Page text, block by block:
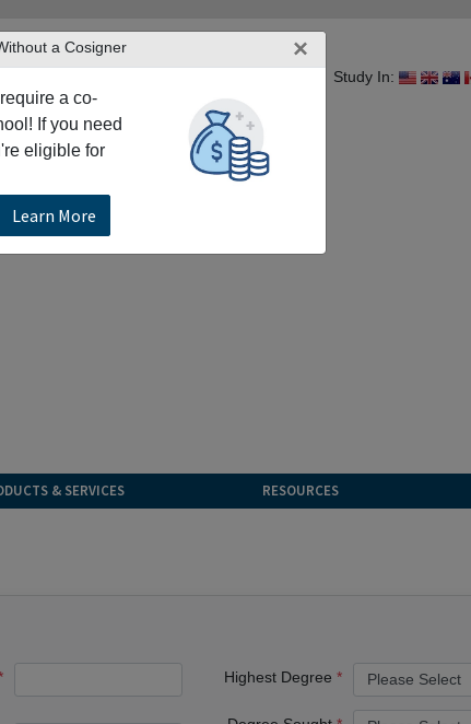
Study In:
& SERVICES RESOURCES
a Cosigner ×
a co-
If you need
eligible for
Learn More
Highest Degree